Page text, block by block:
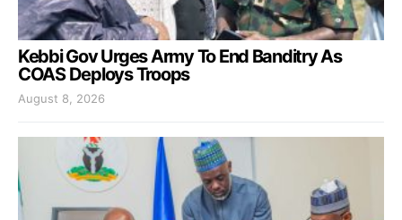
Kebbi Gov Urges Army To End Banditry As
COAS Deploys Troops
August 8, 2026